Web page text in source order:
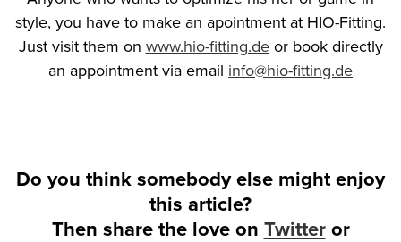
style, you have to make an apointment at HIO-Fitting.
Just visit them on www.hio-fitting.deor book directly
an appointment via email info@hio-fitting.de
Do you think somebody else might enjoy
this article?
Then share the love on Twitteror